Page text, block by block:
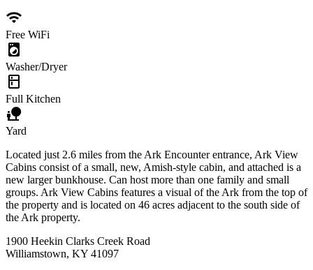
wifi
Free WiFi
local_laundry_service
Washer/Dryer
kitchen
Full Kitchen
nature_people
Yard
Located just 2.6 miles from the Ark Encounter entrance, Ark View
Cabins consist of a small, new, Amish-style cabin, and attached is a
new larger bunkhouse. Can host more than one family and small
groups. Ark View Cabins features a visual of the Ark from the top of
the property and is located on 46 acres adjacent to the south side of
the Ark property.
1900 Heekin Clarks Creek Road
Williamstown, KY 41097